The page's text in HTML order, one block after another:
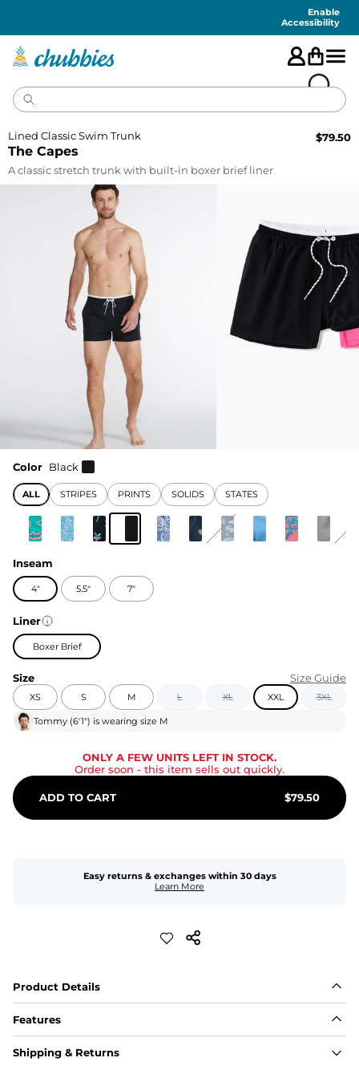
Enable
Accessibility
The Capes
Lined Classic Swim Trunk $79.50
A classic stretch trunk with built-in boxer brief liner
Color Black
ALL STRIPES PRINTS SOLIDS STATES
Inseam
4" 5.5" 7"
Liner
Boxer Brief
Size Size Guide
XS S M L XL XXL 3XL
Tommy (6'1") is wearing size M
ONLY A FEW UNITS LEFT IN STOCK.
Order soon - this item sells out quickly.
ADD TO CART $79.50
Easy returns & exchanges within 30 days
Learn More
Product Details
Features
Fabric
A high-performance blend of polyester and spandex for
Shipping & Returns